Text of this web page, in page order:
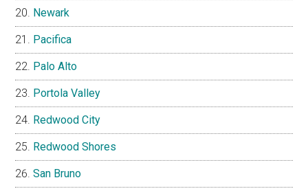
Newark
Pacifica
Palo Alto
Portola Valley
Redwood City
Redwood Shores
San Bruno